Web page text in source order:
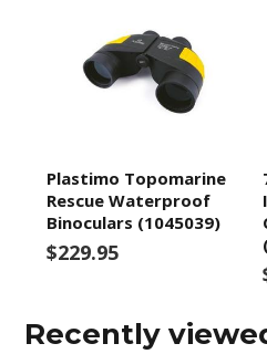
Plastimo Topomarine
Rescue Waterproof
Binoculars (1045039)
$229.95
Recently